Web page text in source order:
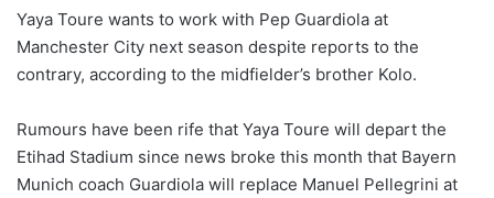
l
o
w
n
X
Yaya Toure wants to work with Pep Guardiola at
Manchester City next season despite reports to the
contrary, according to the midfielder’s brother Kolo.
Rumours have been rife that Yaya Toure will depart the
Etihad Stadium since news broke this month that Bayern
Munich coach Guardiola will replace Manuel Pellegrini at